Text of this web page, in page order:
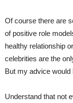
Of course there are
of positive role
healthy relationship
celebrities are the
But my advice
Understand that not